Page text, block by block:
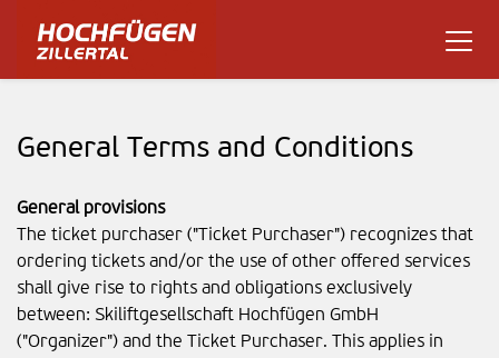
General Terms and Conditions
General provisions
The ticket purchaser ("Ticket Purchaser") recognizes that
ordering tickets and/or the use of other offered services
shall give rise to rights and obligations exclusively
between: Skiliftgesellschaft Hochfügen GmbH
("Organizer") and the Ticket Purchaser. This applies in